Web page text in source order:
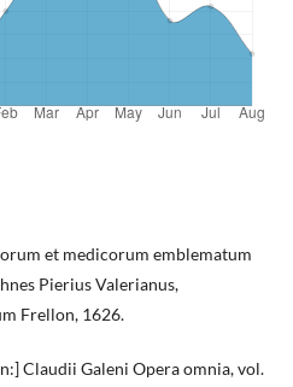
et medicorum emblematum
Pierius Valerianus,
Frellon, 1626.
Claudii Galeni Opera omnia, vol.